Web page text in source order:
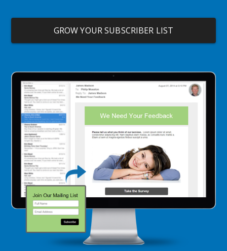
GROW YOUR SUBSCRIBER LIST